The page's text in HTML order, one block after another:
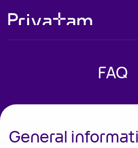
FAQ
General